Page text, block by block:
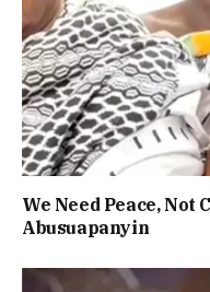
We Need Peace, Not
Abusuapanyin